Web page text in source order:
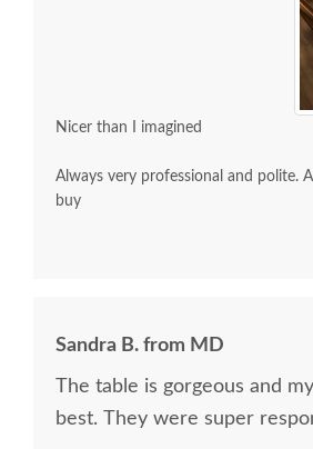
OCS
Nicer than I imagined
Always very professional and polite. A pleasure to work
buy
Sandra B. from MD
The table is gorgeous and
best. They were super